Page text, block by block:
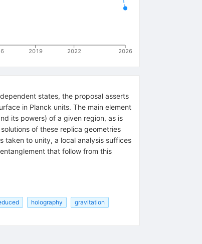
2019 2022 2026
states, the proposal asserts
in Planck units. The main element
its powers) of a given region, as is
of these replica geometries
taken to unity, a local analysis suffices
that follow from this
holography
gravitation